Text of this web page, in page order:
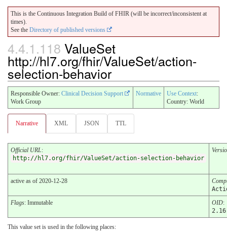
This is the Continuous Integration Build of FHIR (will be incorrect/inconsistent at
times).
See the Directory of published versions
4.4.1.118 ValueSet
http://hl7.org/fhir/ValueSet/action-
selection-behavior
Responsible Owner: Clinical Decision Support
Work Group
Normative Use Context:
Country: World
Narrative XML JSON TTL
Official URL:
http://hl7.org/fhir/ValueSet/action-selection-behavior
active as of 2020-12-28
Flags: Immutable OID:
This value set is used in the following places: